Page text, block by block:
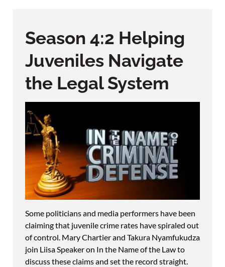
Season 4:2 Helping
Juveniles Navigate
the Legal System
Some politicians and media performers have been
claiming that juvenile crime rates have spiraled out
of control. Mary Chartier and Takura Nyamfukudza
join Liisa Speaker on In the Name of the Law to
discuss these claims and set the record straight.